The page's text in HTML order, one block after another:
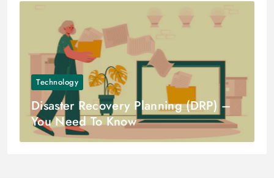
Technology
Disaster Recovery Planning (DRP) –
You Need To Know